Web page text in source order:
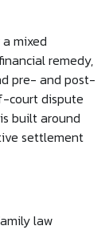
mixed
remedy,
pre- and post-
court dispute
built around
settlement
law